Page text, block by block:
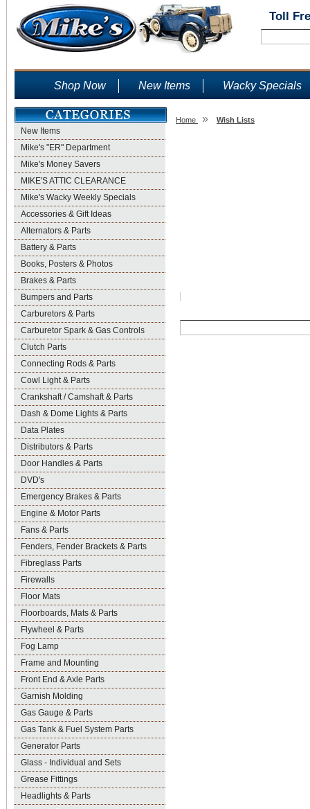
Toll
Shop Now New Items Wacky Specials
New Items
Mike's "ER" Department
Mike's Money Savers
MIKE'S ATTIC CLEARANCE
Mike's Wacky Weekly Specials
Accessories & Gift Ideas
Alternators & Parts
Battery & Parts
Books, Posters & Photos
Brakes & Parts
Bumpers and Parts
Carburetors & Parts
Carburetor Spark & Gas Controls
Clutch Parts
Connecting Rods & Parts
Cowl Light & Parts
Crankshaft / Camshaft & Parts
Dash & Dome Lights & Parts
Data Plates
Distributors & Parts
Door Handles & Parts
DVD's
Emergency Brakes & Parts
Engine & Motor Parts
Fans & Parts
Fenders, Fender Brackets & Parts
Fibreglass Parts
Firewalls
Floor Mats
Floorboards, Mats & Parts
Flywheel & Parts
Fog Lamp
Frame and Mounting
Front End & Axle Parts
Garnish Molding
Gas Gauge & Parts
Gas Tank & Fuel System Parts
Generator Parts
Glass - Individual and Sets
Grease Fittings
Headlights & Parts
Home » Wish Lists